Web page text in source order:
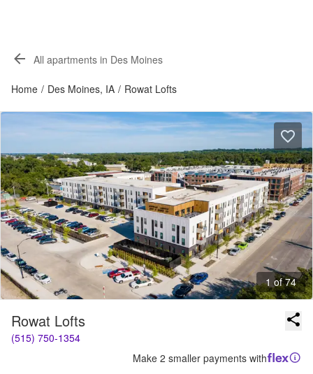
All apartments in Des Moines
Home / Des Moines, IA / Rowat Lofts
1 of 74
Rowat Lofts
(515) 750-1354
Make 2 smaller payments with